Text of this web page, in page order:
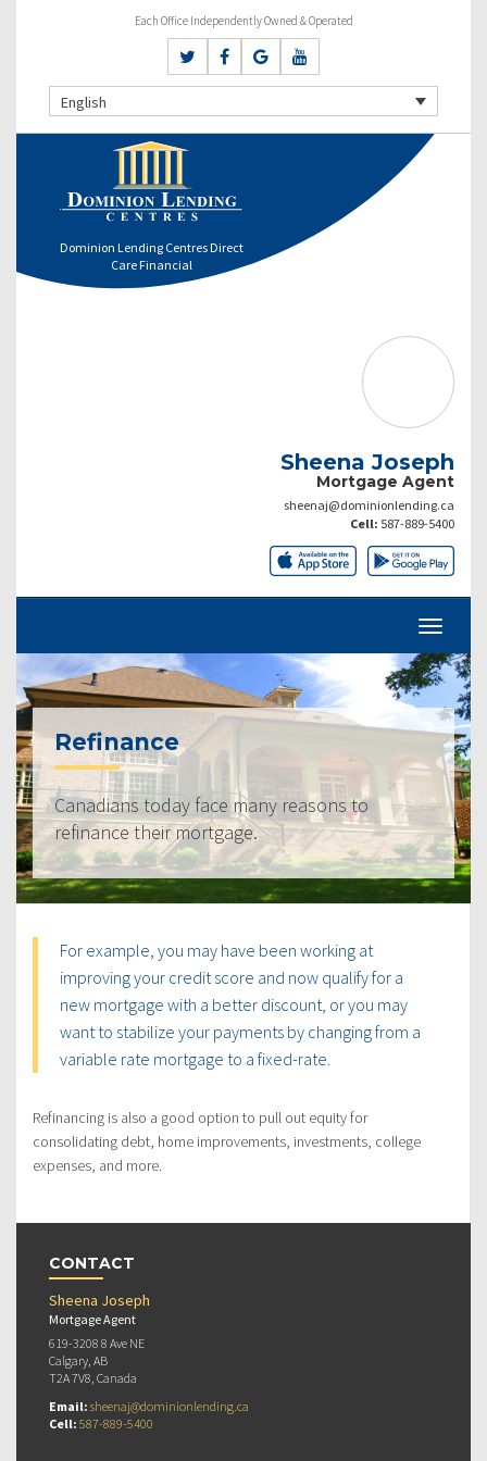
Each Office Independently Owned & Operated
English
Dominion Lending Centres Direct
Care Financial
Sheena Joseph
Mortgage Agent
sheenaj@dominionlending.ca
Cell: 587-889-5400
Refinance
Canadians today face many reasons to
refinance their mortgage.
For example, you may have been working at
improving your credit score and now qualify for a
new mortgage with a better discount, or you may
want to stabilize your payments by changing from a
variable rate mortgage to a fixed-rate.
Refinancing is also a good option to pull out equity for
consolidating debt, home improvements, investments, college
expenses, and more.
CONTACT
Sheena Joseph
Mortgage Agent
619-3208 8 Ave NE
Calgary, AB
T2A 7V8, Canada
Email: sheenaj@dominionlending.ca
Cell: 587-889-5400